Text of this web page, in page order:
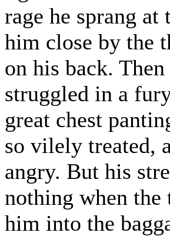
rage he sprang
him close by the
on his back.
struggled in a
great chest
so vilely treated,
angry. But his
nothing when the
him into the